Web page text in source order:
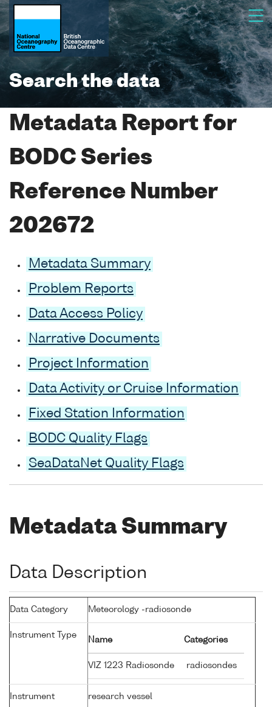
Search the data
Metadata Report for
BODC Series
Reference Number
202672
Metadata Summary
Problem Reports
Data Access Policy
Narrative Documents
Project Information
Data Activity or Cruise Information
Fixed Station Information
BODC Quality Flags
SeaDataNet Quality Flags
Metadata Summary
Data Description
Data Category Meteorology -radiosonde
Instrument Type
Name Categories
VIZ 1223 Radiosonde radiosondes
Instrument
research vessel